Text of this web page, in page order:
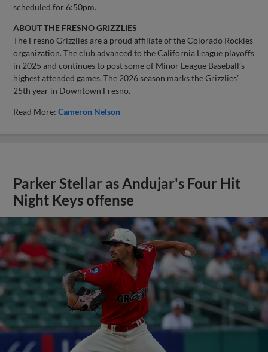
scheduled for 6:50pm.
ABOUT THE FRESNO GRIZZLIES
The Fresno Grizzlies are a proud affiliate of the Colorado Rockies
organization. The club advanced to the California League playoffs
in 2025 and continues to post some of Minor League Baseball’s
highest attended games. The 2026 season marks the Grizzlies’
25th year in Downtown Fresno.
Read More:Cameron Nelson
Parker Stellar as Andujar's Four Hit
Night Keys offense